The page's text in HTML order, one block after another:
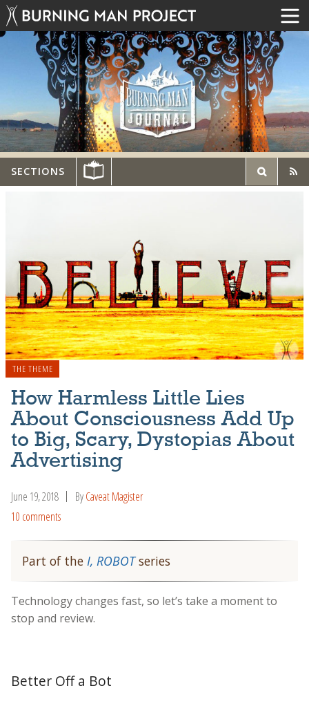
SECTIONS
THE THEME
How Harmless Little Lies
About Consciousness Add Up
to Big, Scary, Dystopias About
Advertising
June 19, 2018 ByCaveat Magister
10 comments
Part of the I, ROBOTseries
Technology changes fast, so let’s take a moment to
stop and review.
Better Off a Bot